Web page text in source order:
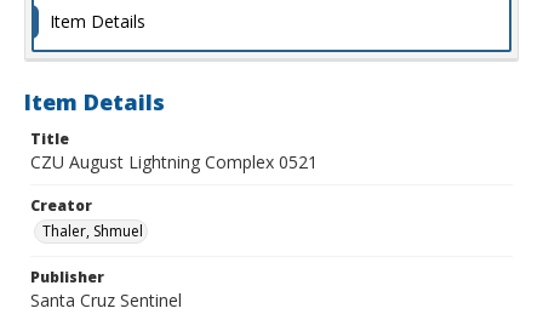
Item Details
Item Details
Title
CZU August Lightning Complex 0521
Creator
Thaler, Shmuel
Publisher
Santa Cruz Sentinel